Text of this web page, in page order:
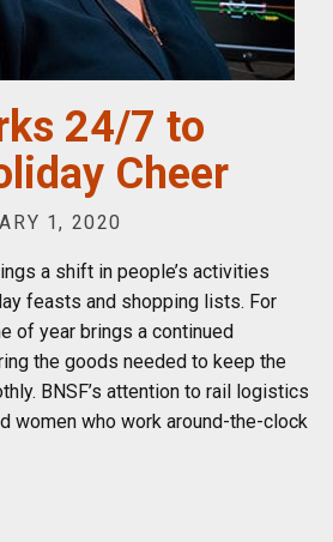
24/7 to
Cheer
1, 2020
a shift in people’s activities
feasts and shopping lists. For
of year brings a continued
the goods needed to keep the
BNSF’s attention to rail logistics
women who work around-the-clock